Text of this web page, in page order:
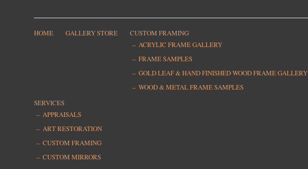
HOME GALLERY STORE
CUSTOM FRAMING
ACRYLIC FRAME GALLERY
FRAME SAMPLES
GOLD LEAF & HAND FINISHED WOOD FRAME GALLERY
WOOD & METAL FRAME SAMPLES
SERVICES
APPRAISALS
ART RESTORATION
CUSTOM FRAMING
CUSTOM MIRRORS